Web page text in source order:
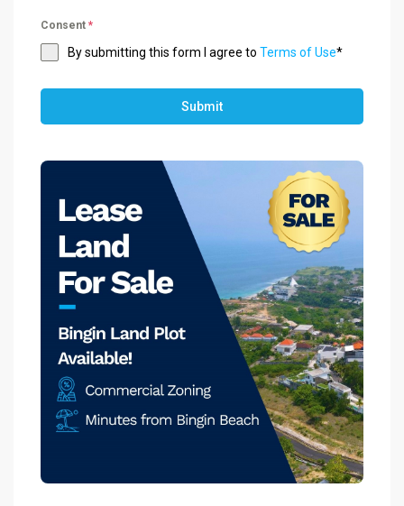
Consent *
By submitting this form I agree to Terms of Use*
Submit